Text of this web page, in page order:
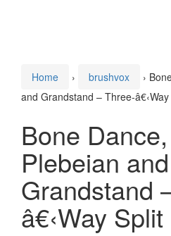
Home › brushvox ›
and Grandstand – Three-
Bone
Plebeian and
Grandstand
â€‹Way